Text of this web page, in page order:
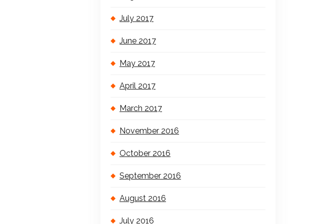
July 2017
June 2017
May 2017
April 2017
March 2017
November 2016
October 2016
September 2016
August 2016
July 2016